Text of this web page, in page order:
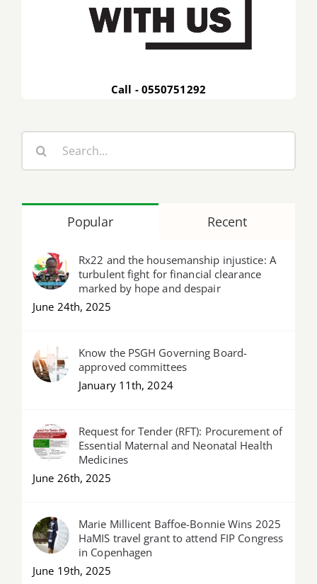
Call - 0550751292
Popular Recent
Rx22 and the housemanship injustice: A
turbulent fight for financial clearance
marked by hope and despair
June 24th, 2025
Know the PSGH Governing Board-
approved committees
January 11th, 2024
Request for Tender (RFT): Procurement of
Essential Maternal and Neonatal Health
Medicines
June 26th, 2025
Marie Millicent Baffoe-Bonnie Wins 2025
HaMIS travel grant to attend FIP Congress
in Copenhagen
June 19th, 2025